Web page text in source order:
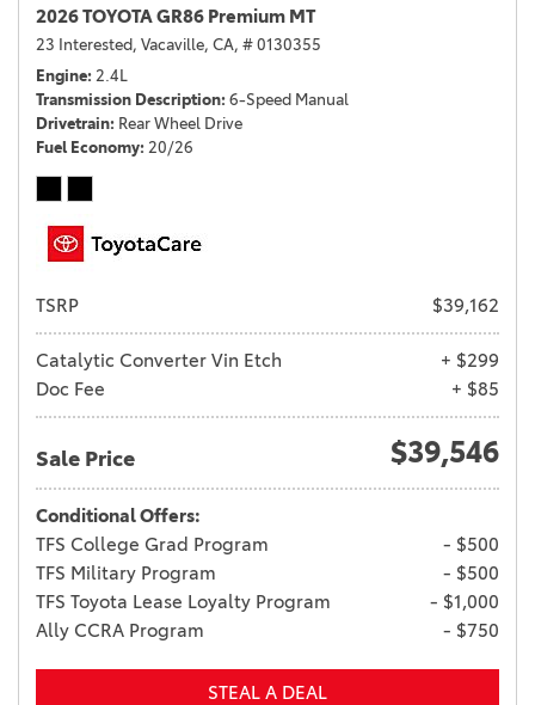
2026 TOYOTA GR86 Premium MT
23 Interested, Vacaville, CA, # 0130355
Engine 2.4L
Transmission Description 6-Speed Manual
Drivetrain Rear Wheel Drive
Fuel Economy 20/26
TSRP $39,162
Catalytic Converter Vin Etch
+ $299
Doc Fee
+ $85
Sale Price $39,546
Conditional Offers:
TFS College Grad Program
- $500
TFS Military Program
- $500
TFS Toyota Lease Loyalty Program
- $1,000
Ally CCRA Program
- $750
STEAL A DEAL